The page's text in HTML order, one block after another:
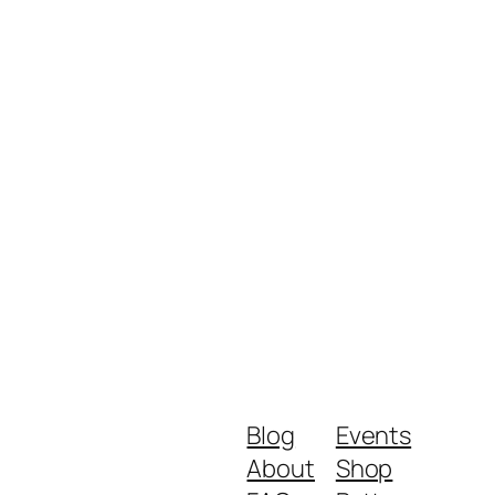
Blog
About
Events
Shop